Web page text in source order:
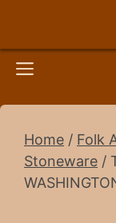
content
Menu
Home / Folk
Stoneware /